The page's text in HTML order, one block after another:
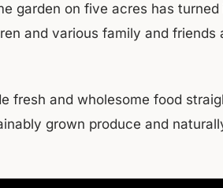
garden on five acres has turned
and various family and friends
fresh and wholesome food
grown produce and